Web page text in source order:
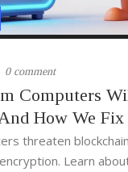
0 comment
Computers
How We
threaten
Learn